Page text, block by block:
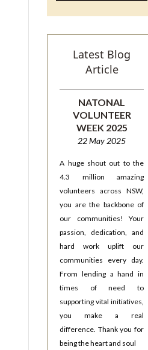
Latest Blog
Article
NATONAL
VOLUNTEER
WEEK 2025
22 May 2025
A huge shout out to the
4.3 million amazing
volunteers across NSW,
you are the backbone of
our communities! Your
passion, dedication, and
hard work uplift our
communities every day.
From lending a hand in
times of need to
supporting vital initiatives,
you make a real
difference. Thank you for
being the heart and soul